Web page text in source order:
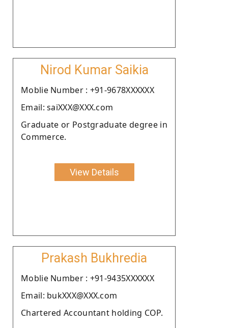
Nirod Kumar Saikia
Moblie Number : +91-9678XXXXXX
Email: saiXXX@XXX.com
Graduate or Postgraduate degree in
Commerce.
View Details
Prakash Bukhredia
Moblie Number : +91-9435XXXXXX
Email: bukXXX@XXX.com
Chartered Accountant holding COP.